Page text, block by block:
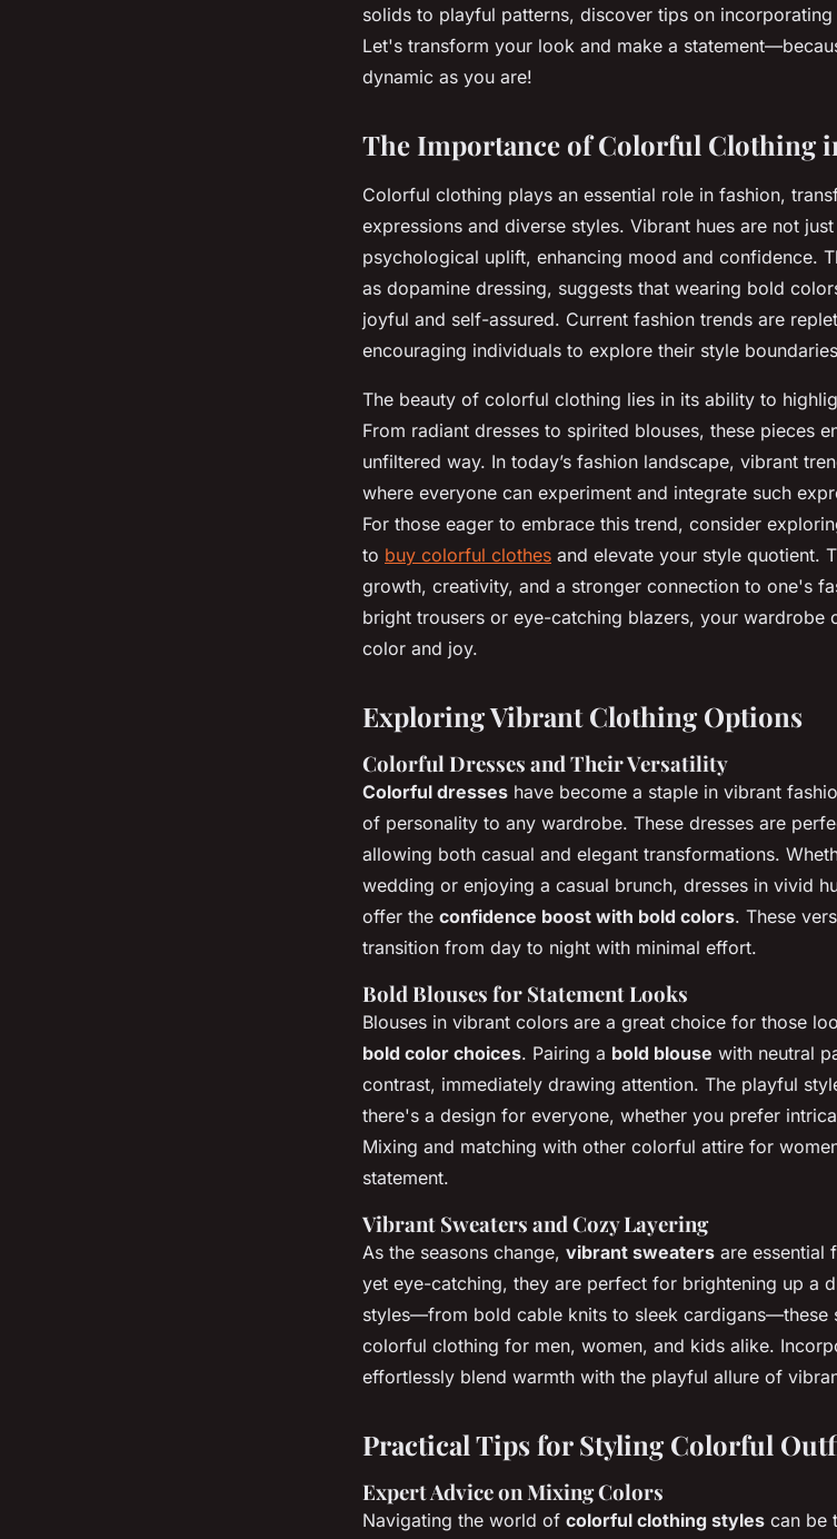
solids to playful patterns, discover tips on
Let's transform your look and make a
dynamic as you are!
The Importance of Colorful Clothing
Colorful clothing plays an essential role in fashion,
expressions and diverse styles. Vibrant hues are not
psychological uplift, enhancing mood and confidence.
as dopamine dressing, suggests that wearing bold
joyful and self-assured. Current fashion trends are
encouraging individuals to explore their style
The beauty of colorful clothing lies in its ability to
From radiant dresses to spirited blouses, these pieces
unfiltered way. In today’s fashion landscape, vibrant
where everyone can experiment and integrate such
For those eager to embrace this trend, consider
to buy colorful clothes and elevate your style quotient.
growth, creativity, and a stronger connection to one's
bright trousers or eye-catching blazers, your wardrobe
color and joy.
Exploring Vibrant Clothing Options
Colorful Dresses and Their Versatility
Colorful dresses have become a staple in vibrant
of personality to any wardrobe. These dresses are
allowing both casual and elegant transformations.
wedding or enjoying a casual brunch, dresses in vivid
offer the confidence boost with bold colors. These
transition from day to night with minimal effort.
Bold Blouses for Statement Looks
Blouses in vibrant colors are a great choice for those
bold color choices. Pairing a bold blouse with neutral
contrast, immediately drawing attention. The playful
there's a design for everyone, whether you prefer
Mixing and matching with other colorful attire for
statement.
Vibrant Sweaters and Cozy Layering
As the seasons change, vibrant sweaters are essential
yet eye-catching, they are perfect for brightening up a
styles—from bold cable knits to sleek cardigans—these
colorful clothing for men, women, and kids alike.
effortlessly blend warmth with the playful allure of
Practical Tips for Styling Colorful
Expert Advice on Mixing Colors
Navigating the world of colorful clothing styles can be